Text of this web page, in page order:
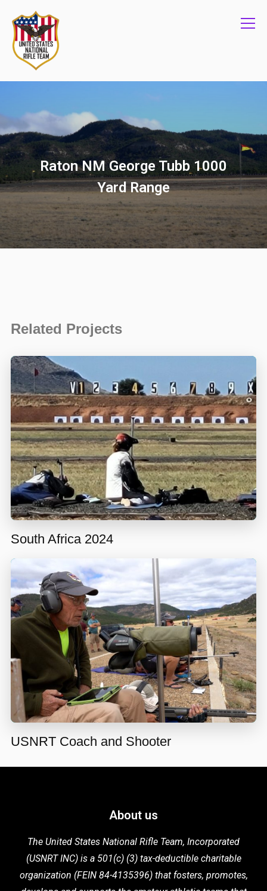
Info
Raton NM George Tubb 1000
Yard Range
Related Projects
South Africa 2024
USNRT Coach and Shooter
About us
The United States National Rifle Team, Incorporated
(USNRT INC) is a 501(c) (3) tax-deductible charitable
organization (FEIN 84-4135396) that fosters, promotes,